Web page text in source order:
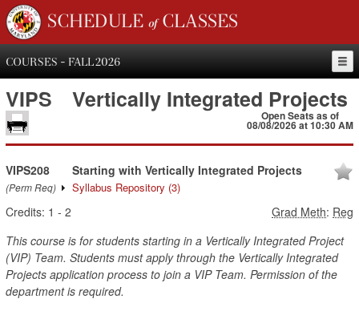
SCHEDULE of CLASSES
COURSES - FALL 2026
VIPS Vertically Integrated Projects
Open Seats as of
08/08/2026 at 10:30 AM
VIPS208
(Perm Req)
Starting with Vertically Integrated Projects
Syllabus Repository (3)
Credits: 1 - 2 Grad Meth: Reg
This course is for students starting in a Vertically Integrated Project
(VIP) Team. Students must apply through the Vertically Integrated
Projects application process to join a VIP Team. Permission of the
department is required.